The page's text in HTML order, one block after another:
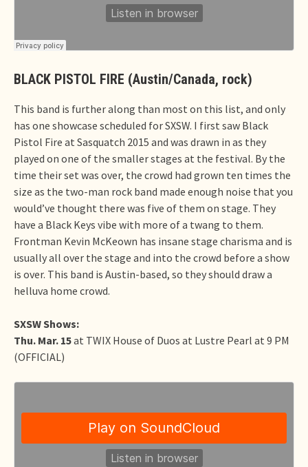
BLACK PISTOL FIRE (Austin/Canada, rock)
This band is further along than most on this list, and only
has one showcase scheduled for SXSW. I first saw Black
Pistol Fire at Sasquatch 2015 and was drawn in as they
played on one of the smaller stages at the festival. By the
time their set was over, the crowd had grown ten times the
size as the two-man rock band made enough noise that you
would’ve thought there was five of them on stage. They
have a Black Keys vibe with more of a twang to them.
Frontman Kevin McKeown has insane stage charisma and is
usually all over the stage and into the crowd before a show
is over. This band is Austin-based, so they should draw a
helluva home crowd.
SXSW Shows:
Thu. Mar. 15at TWIX House of Duos at Lustre Pearl at 9 PM
(OFFICIAL)